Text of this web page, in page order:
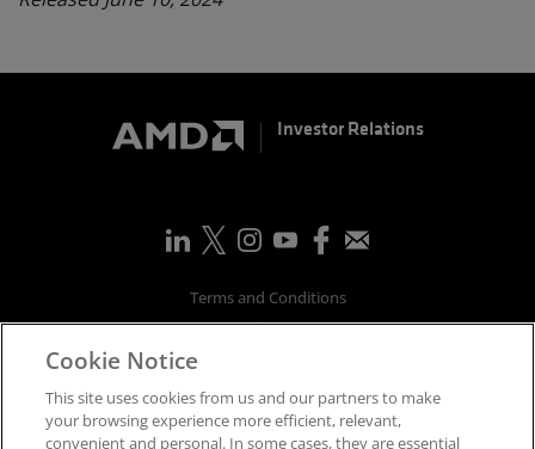
Investor Relations
Terms and Conditions
Privacy
Supply Chain Transparency
Fair & Open Competition
Cookie Notice
This site uses cookies from us and our partners to make
your browsing experience more efficient, relevant,
convenient and personal. In some cases, they are essential